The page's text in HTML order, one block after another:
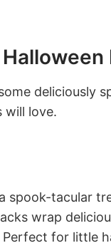
deliciously
will love.
spook-tacular
wrap
for little